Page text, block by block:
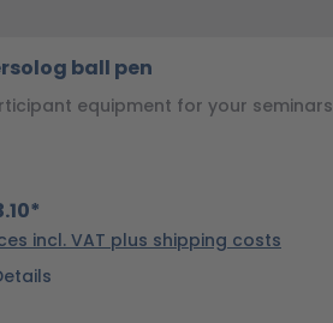
ball pen
equipment for your seminars
incl. VAT plus shipping costs